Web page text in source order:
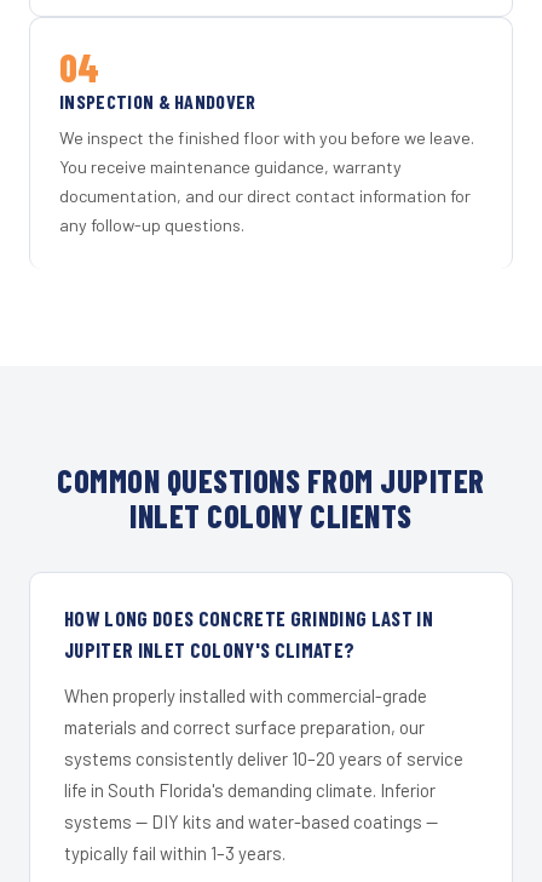
04
INSPECTION & HANDOVER
We inspect the finished floor with you before we leave.
You receive maintenance guidance, warranty
documentation, and our direct contact information for
any follow-up questions.
COMMON QUESTIONS FROM JUPITER
INLET COLONY CLIENTS
HOW LONG DOES CONCRETE GRINDING LAST IN
JUPITER INLET COLONY'S CLIMATE?
When properly installed with commercial-grade
materials and correct surface preparation, our
systems consistently deliver 10–20 years of service
life in South Florida's demanding climate. Inferior
systems — DIY kits and water-based coatings —
typically fail within 1–3 years.